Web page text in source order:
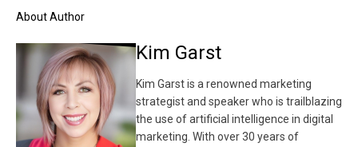
About Author
Kim Garst
Kim Garst is a renowned marketing
strategist and speaker who is trailblazing
the use of artificial intelligence in digital
marketing. With over 30 years of